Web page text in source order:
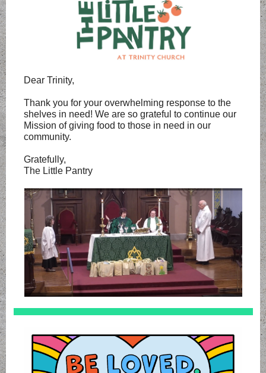
Dear Trinity,
Thank you for your overwhelming response to the
shelves in need! We are so grateful to continue our
Mission of giving food to those in need in our
community.
Gratefully,
The Little Pantry